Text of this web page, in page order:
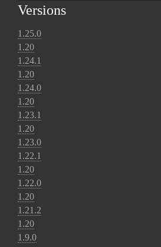
Versions
1.25.0
1.20
1.24.1
1.20
1.24.0
1.20
1.23.1
1.20
1.23.0
1.22.1
1.20
1.22.0
1.20
1.21.2
1.20
1.9.0